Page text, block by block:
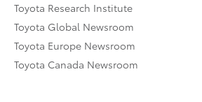
Toyota Research Institute
Toyota Global Newsroom
Toyota Europe Newsroom
Toyota Canada Newsroom